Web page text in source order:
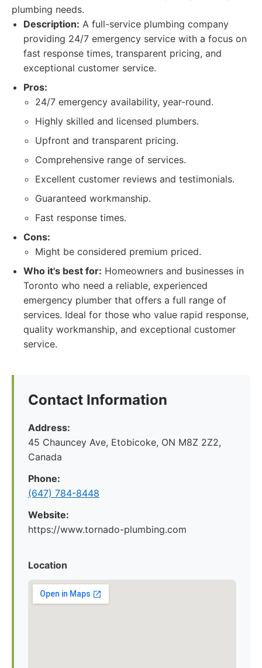
plumbing needs.
Description: A full-service plumbing company
providing 24/7 emergency service with a focus on
fast response times, transparent pricing, and
exceptional customer service.
Pros:
24/7 emergency availability, year-round.
Highly skilled and licensed plumbers.
Upfront and transparent pricing.
Comprehensive range of services.
Excellent customer reviews and testimonials.
Guaranteed workmanship.
Fast response times.
Cons:
Might be considered premium priced.
Who it's best for: Homeowners and businesses in
Toronto who need a reliable, experienced
emergency plumber that offers a full range of
services. Ideal for those who value rapid response,
quality workmanship, and exceptional customer
service.
Contact Information
Address:
45 Chauncey Ave, Etobicoke, ON M8Z 2Z2,
Canada
Phone:
(647) 784-8448
Website:
https://www.tornado-plumbing.com
Location